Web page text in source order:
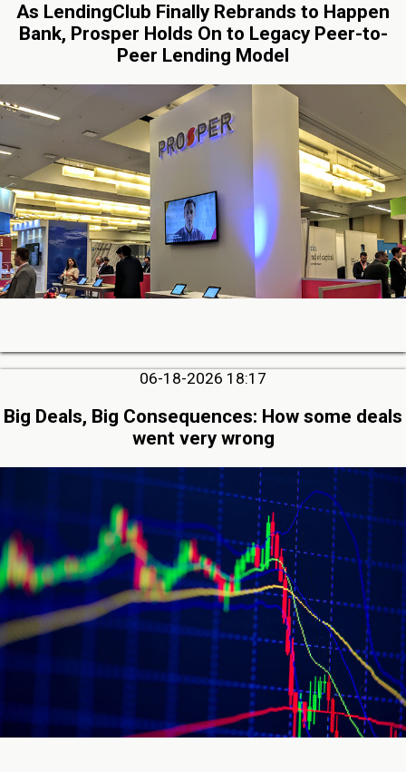
As LendingClub Finally Rebrands to Happen
Bank, Prosper Holds On to Legacy Peer-to-
Peer Lending Model
06-18-2026 18:17
Big Deals, Big Consequences: How some deals
went very wrong